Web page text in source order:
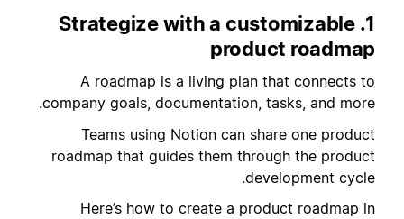
1. Strategize with a customizable
product roadmap
A roadmap is a living plan that connects to
company goals, documentation, tasks, and more.
Teams using Notion can share one product
roadmap that guides them through the product
development cycle.
Here’s how to create a product roadmap in